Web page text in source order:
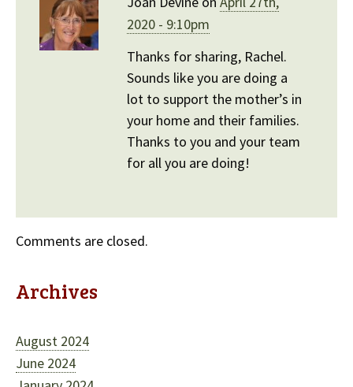
2020 - 9:10pm
Thanks for sharing, Rachel.
Sounds like you are doing a
lot to support the mother’s in
your home and their families.
Thanks to you and your team
for all you are doing!
Comments are closed.
Archives
August 2024
June 2024